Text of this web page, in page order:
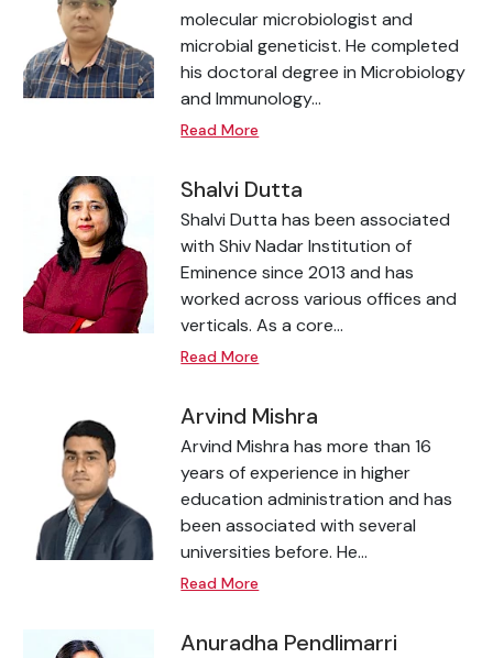
molecular microbiologist and
microbial geneticist. He completed
his doctoral degree in Microbiology
and Immunology...
Read More
Shalvi Dutta
Shalvi Dutta has been associated
with Shiv Nadar Institution of
Eminence since 2013 and has
worked across various offices and
verticals. As a core...
Read More
Arvind Mishra
Arvind Mishra has more than 16
years of experience in higher
education administration and has
been associated with several
universities before. He...
Read More
Anuradha Pendlimarri